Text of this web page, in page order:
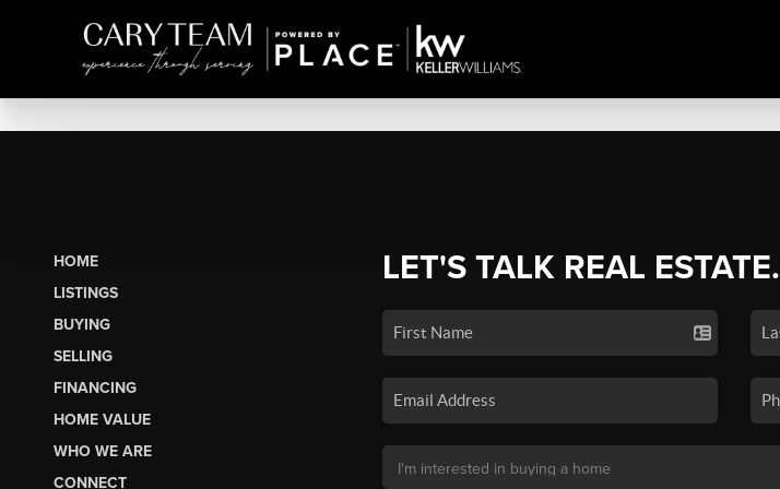
HOME
LISTINGS
BUYING
SELLING
FINANCING
HOME VALUE
WHO WE ARE
CONNECT
LET'S TALK REAL ESTATE.